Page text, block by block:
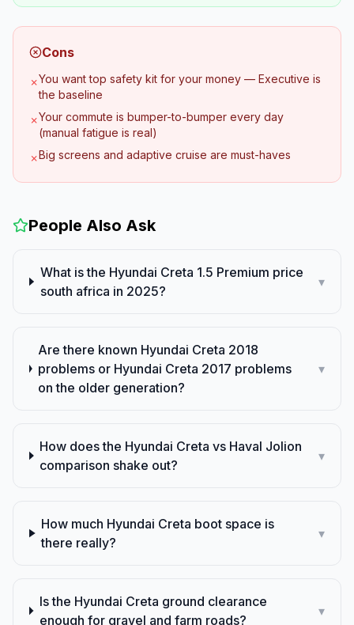
Cons
✗You want top safety kit for your money — Executive is
the baseline
✗Your commute is bumper-to-bumper every day
(manual fatigue is real)
✗Big screens and adaptive cruise are must-haves
People Also Ask
What is the Hyundai Creta 1.5 Premium price
south africa in 2025?
▾
Are there known Hyundai Creta 2018
problems or Hyundai Creta 2017 problems
on the older generation?
▾
How does the Hyundai Creta vs Haval Jolion
comparison shake out?
▾
How much Hyundai Creta boot space is
there really?
▾
Is the Hyundai Creta ground clearance
enough for gravel and farm roads?
▾